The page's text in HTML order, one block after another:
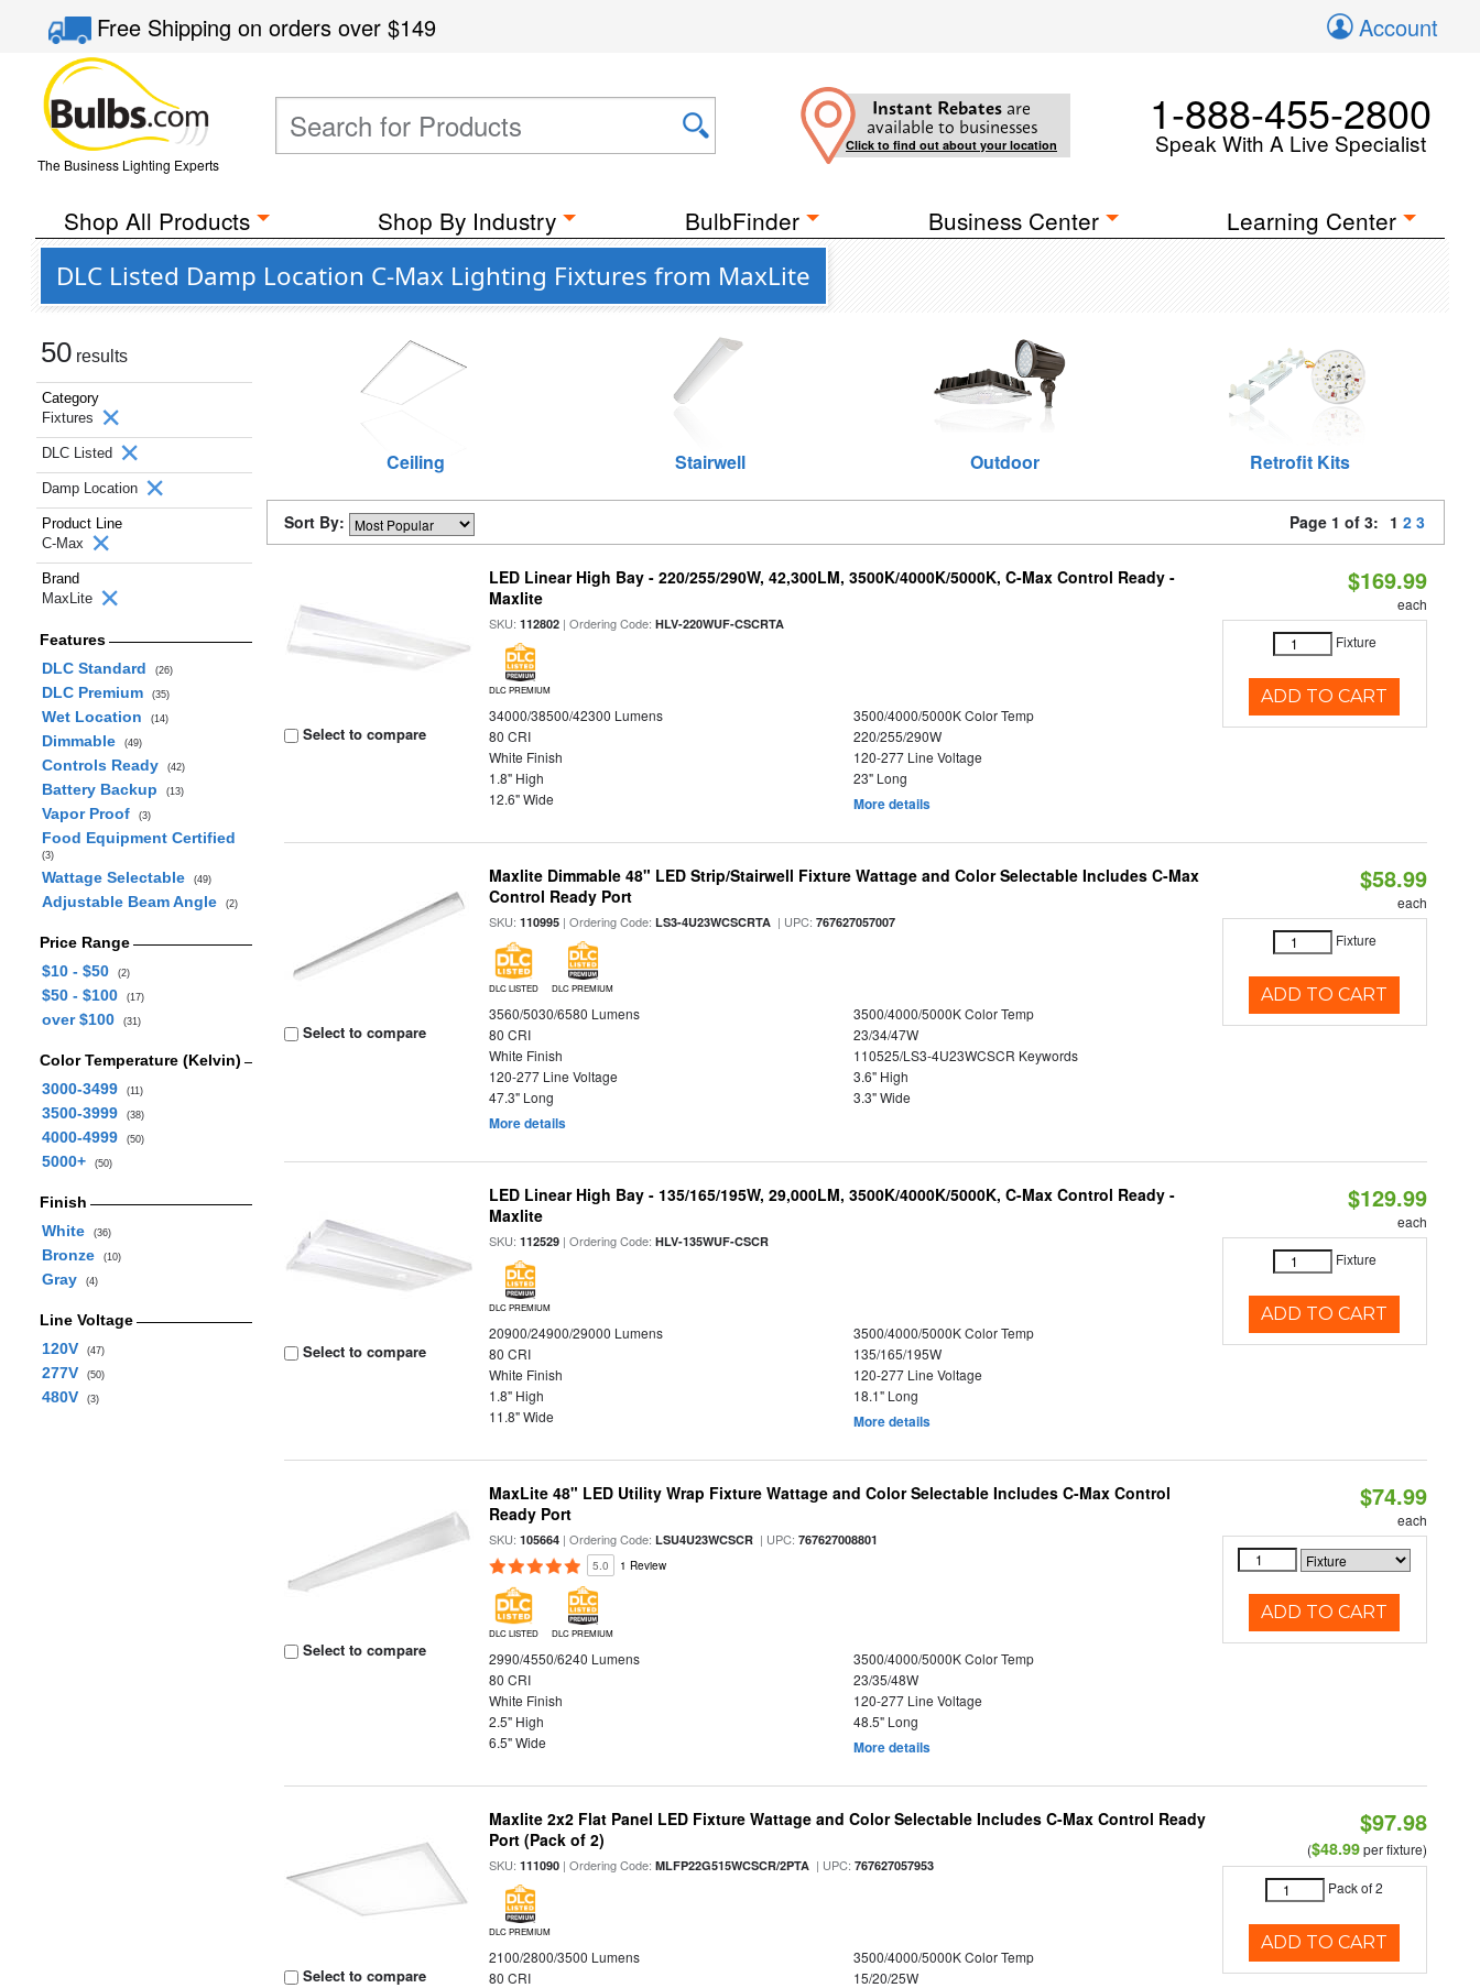
Free Shippingon orders over$149 Account
The Business Lighting Experts
Instant Rebates are
available to businesses
Click to find out about your location
1-888-455-2800
Speak With A Live Specialist
Shop All Products Shop By Industry BulbFinder Business Center Learning Center
DLC Listed Damp Location C-Max Lighting Fixtures from MaxLite
50 results
Category
Fixtures
DLC Listed
Damp Location
Product Line
C-Max
Brand
MaxLite
Features
DLC Standard
(26)
DLC Premium (35)
Wet Location (14)
Dimmable (49)
Controls Ready (42)
Battery Backup (13)
Vapor Proof (3)
Food Equipment Certified
(3)
Wattage Selectable (49)
Adjustable Beam Angle (2)
Price Range
$10 - $50
(2)
$50 - $100 (17)
over $100 (31)
Color Temperature (Kelvin)
3000-3499
(11)
3500-3999 (38)
4000-4999 (50)
5000+ (50)
Finish
White
(36)
Bronze (10)
Gray (4)
Line Voltage
120V
(47)
277V (50)
480V (3)
Ceiling Stairwell Outdoor Retrofit Kits
Sort By: Page 1 of 3: 1 2 3
Select to compare
LED Linear High Bay - 220/255/290W, 42,300LM, 3500K/4000K/5000K, C-Max Control Ready -
Maxlite
SKU:112802 | Ordering Code:HLV-220WUF-CSCRTA
DLC PREMIUM
34000/38500/42300 Lumens
3500/4000/5000K Color Temp
80 CRI
220/255/290W
White Finish
120-277 Line Voltage
1.8" High
23" Long
12.6" Wide
More details
$169.99
each
Fixture
ADD TO CART
Select to compare
Maxlite Dimmable 48" LED Strip/Stairwell Fixture Wattage and Color Selectable Includes C-Max
Control Ready Port
SKU:110995 | Ordering Code:LS3-4U23WCSCRTA | UPC:767627057007
DLC LISTED DLC PREMIUM
3560/5030/6580 Lumens
3500/4000/5000K Color Temp
80 CRI
23/34/47W
White Finish
110525/LS3-4U23WCSCR Keywords
120-277 Line Voltage
3.6" High
47.3" Long
3.3" Wide
More details
$58.99
each
Fixture
ADD TO CART
Select to compare
LED Linear High Bay - 135/165/195W, 29,000LM, 3500K/4000K/5000K, C-Max Control Ready -
Maxlite
SKU:112529 | Ordering Code:HLV-135WUF-CSCR
DLC PREMIUM
20900/24900/29000 Lumens
3500/4000/5000K Color Temp
80 CRI
135/165/195W
White Finish
120-277 Line Voltage
1.8" High
18.1" Long
11.8" Wide
More details
$129.99
each
Fixture
ADD TO CART
Select to compare
MaxLite 48" LED Utility Wrap Fixture Wattage and Color Selectable Includes C-Max Control
Ready Port
SKU:105664 | Ordering Code:LSU4U23WCSCR | UPC:767627008801
5.0 1 Review
DLC LISTED DLC PREMIUM
2990/4550/6240 Lumens
3500/4000/5000K Color Temp
80 CRI
23/35/48W
White Finish
120-277 Line Voltage
2.5" High
48.5" Long
6.5" Wide
More details
$74.99
each
ADD TO CART
Select to compare
Maxlite 2x2 Flat Panel LED Fixture Wattage and Color Selectable Includes C-Max Control Ready
Port (Pack of 2)
SKU:111090 | Ordering Code:MLFP22G515WCSCR/2PTA | UPC:767627057953
DLC PREMIUM
2100/2800/3500 Lumens
3500/4000/5000K Color Temp
80 CRI
15/20/25W
$97.98
($48.99per fixture)
Pack of 2
ADD TO CART